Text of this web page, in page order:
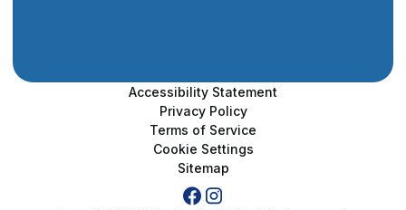
Accessibility Statement
Privacy Policy
Terms of Service
Cookie Settings
Sitemap